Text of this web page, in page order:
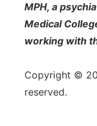
MPH, a
Medical
working with
Copyright ©
reserved.